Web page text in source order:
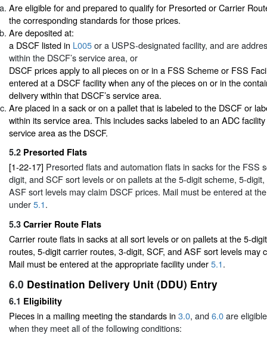
Are eligible for and prepared to qualify for Presorted or Carrier
the corresponding standards for those prices.
Are deposited at:
a DSCF listed in L005or a USPS-designated facility, and are
within the DSCF’s service area, or
DSCF prices apply to all pieces on or in a FSS Scheme or FSS
entered at a DSCF facility when any of the pieces on or in the
delivery within that DSCF’s service area.
Are placed in a sack or on a pallet that is labeled to the DSCF or
within its service area. This includes sacks labeled to an ADC
service area as the DSCF.
5.2 Presorted Flats
[1-22-17] Presorted flats and automation flats in sacks for the FSS
digit, and SCF sort levels or on pallets at the 5-digit scheme, 5-
ASF sort levels may claim DSCF prices. Mail must be entered at
under5.1.
5.3 Carrier Route Flats
Carrier route flats in sacks at all sort levels or on pallets at the 5-
routes, 5-digit carrier routes, 3-digit, SCF, and ASF sort levels may
Mail must be entered at the appropriate facility under5.1.
6.0 Destination Delivery Unit (DDU) Entry
6.1 Eligibility
Pieces in a mailing meeting the standards in 3.0, and6.0are
when they meet all of the following conditions: